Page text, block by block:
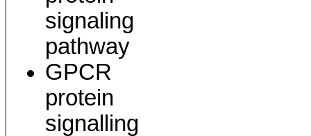
signaling
pathway
GPCR
protein
signalling